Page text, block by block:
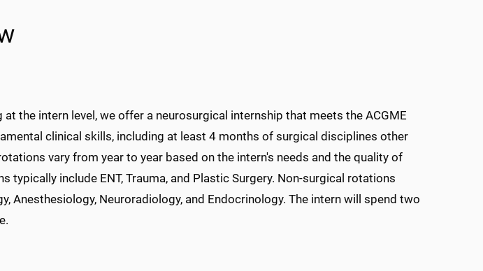
the intern level, we offer a neurosurgical internship that meets the ACGME
clinical skills, including at least 4 months of surgical disciplines other
vary from year to year based on the intern's needs and the quality of
typically include ENT, Trauma, and Plastic Surgery. Non-surgical rotations
Anesthesiology, Neuroradiology, and Endocrinology. The intern will spend two